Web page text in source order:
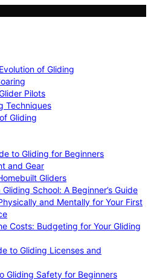
of Gliding
Pilots
Techniques
Gliding
to Gliding for Beginners
and Gear
Gliders
School: A Beginner’s Guide
and Mentally for Your First
Costs: Budgeting for Your Gliding
to Gliding Licenses and
Gliding Safety for Beginners